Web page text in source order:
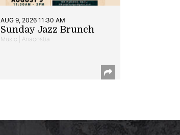
AUG 9, 2026 11:30 AM
Sunday Jazz Brunch
Music | Anacostia